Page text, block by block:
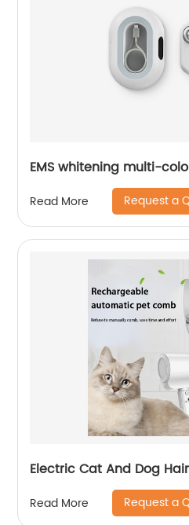
EMS whitening multi-
Read More Request a
Electric Cat And Dog
Read More Request a